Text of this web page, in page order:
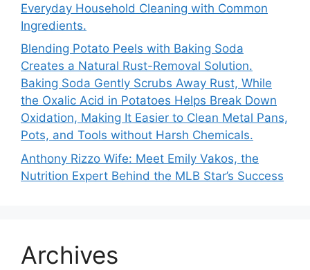
Everyday Household Cleaning with Common
Ingredients.
Blending Potato Peels with Baking Soda
Creates a Natural Rust-Removal Solution.
Baking Soda Gently Scrubs Away Rust, While
the Oxalic Acid in Potatoes Helps Break Down
Oxidation, Making It Easier to Clean Metal Pans,
Pots, and Tools without Harsh Chemicals.
Anthony Rizzo Wife: Meet Emily Vakos, the
Nutrition Expert Behind the MLB Star’s Success
Archives